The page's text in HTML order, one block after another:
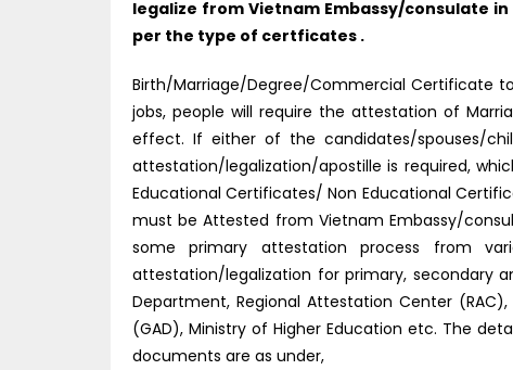
legalize from Vietnam Embassy/consulate
per the type of certficates .
Birth/Marriage/Degree/Commercial Certificate
jobs, people will require the attestation of
effect. If either of the candidates/spouses/
attestation/legalization/apostille is required,
Educational Certificates/ Non Educational
must be Attested from Vietnam Embassy/
some primary attestation process from
attestation/legalization for primary, secondary
Department, Regional Attestation Center
(GAD), Ministry of Higher Education etc. The
documents are as under,